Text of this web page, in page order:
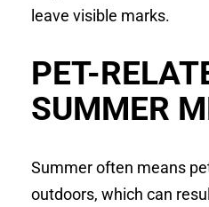
leave visible marks.
PET-
SUMMER
Summer often means
outdoors, which can